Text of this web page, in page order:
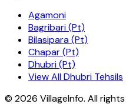
Agamoni
Bagribari (Pt)
Bilasipara (Pt)
Chapar (Pt)
Dhubri (Pt)
View All Dhubri Tehsils
© 2026 VillageInfo. All